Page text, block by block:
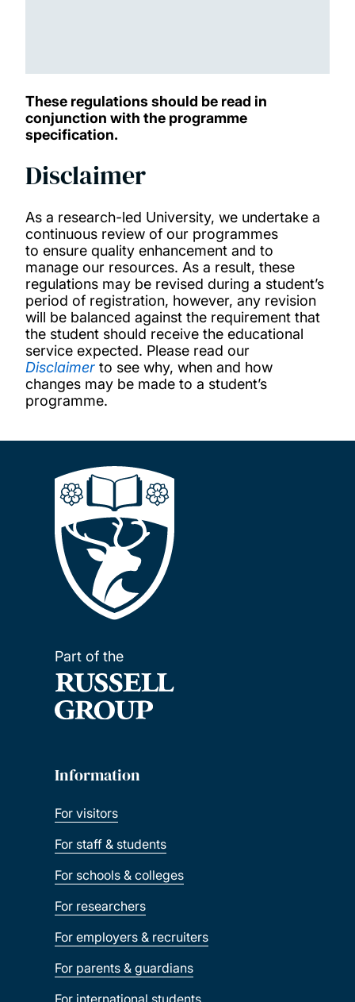
These regulations should be read in
conjunction with the programme
specification.
Disclaimer
As a research-led University, we undertake a
continuous review of our programmes
to ensure quality enhancement and to
manage our resources. As a result, these
regulations may be revised during a student’s
period of registration, however, any revision
will be balanced against the requirement that
the student should receive the educational
service expected. Please read our
Disclaimer to see why, when and how
changes may be made to a student’s
programme.
Part of the
Information
For visitors
For staff & students
For schools & colleges
For researchers
For employers & recruiters
For parents & guardians